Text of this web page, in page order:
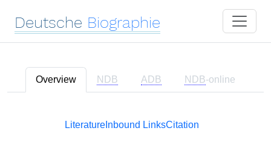
Deutsche Biographie
Overview NDB ADB NDB-online
Literature Inbound LinksCitation